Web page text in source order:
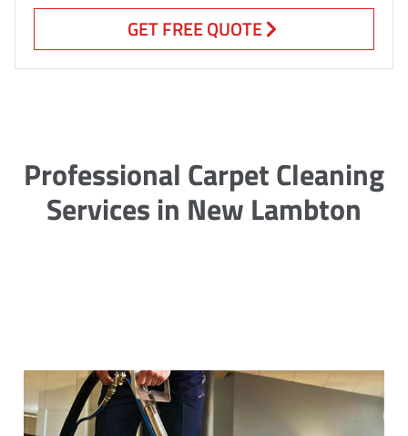
GET FREE QUOTE
Professional Carpet Cleaning
Services in New Lambton